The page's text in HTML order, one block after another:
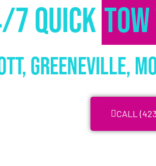
7 Quick
Greeneville,
CALL